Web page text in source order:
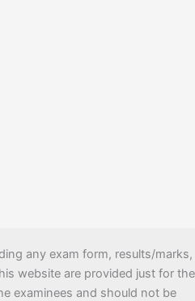
any exam form, results/marks,
website are provided just for the
examinees and should not be